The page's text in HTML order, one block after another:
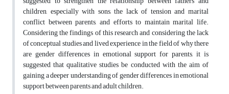
children, especially with sons, the lack of tension and marital
conflict between parents, and efforts to maintain marital life.
Considering the findings of this research and considering the lack
of conceptual studies and lived experience in the field of why there
are gender differences in emotional support for parents, it is
suggested that qualitative studies be conducted with the aim of
gaining a deeper understanding of gender differences in emotional
support between parents and adult children.